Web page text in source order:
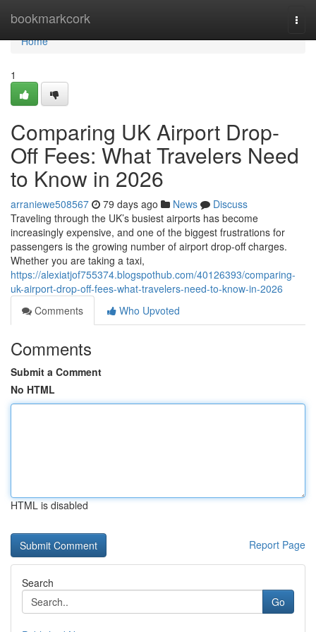
bookmarkcork
Home
Home
1
Comparing UK Airport Drop-
Off Fees: What Travelers Need
to Know in 2026
arraniewe508567 79 days ago News
Discuss
Traveling through the UK’s busiest airports has become
increasingly expensive, and one of the biggest frustrations for
passengers is the growing number of airport drop-off charges.
Whether you are taking a taxi,
https://alexiatjof755374.blogspothub.com/40126393/comparing-
uk-airport-drop-off-fees-what-travelers-need-to-know-in-2026
Comments
Who Upvoted
Comments
Submit a Comment
No HTML
HTML is disabled
Report Page
Search
Go